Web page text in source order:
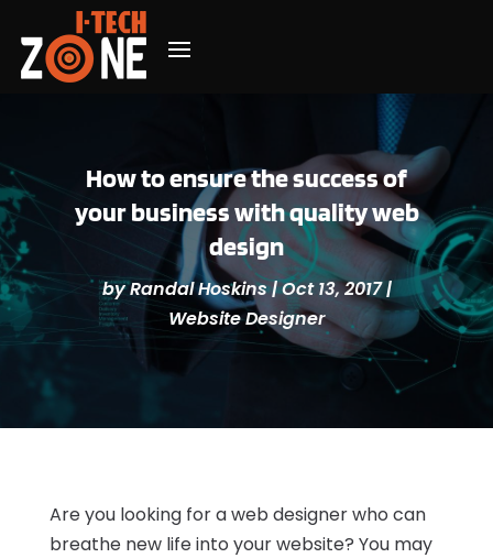
How to ensure the success of
your business with quality web
design
byRandal Hoskins|Oct 13, 2017|
Website Designer
Are you looking for a web designer who can
breathe new life into your website? You may